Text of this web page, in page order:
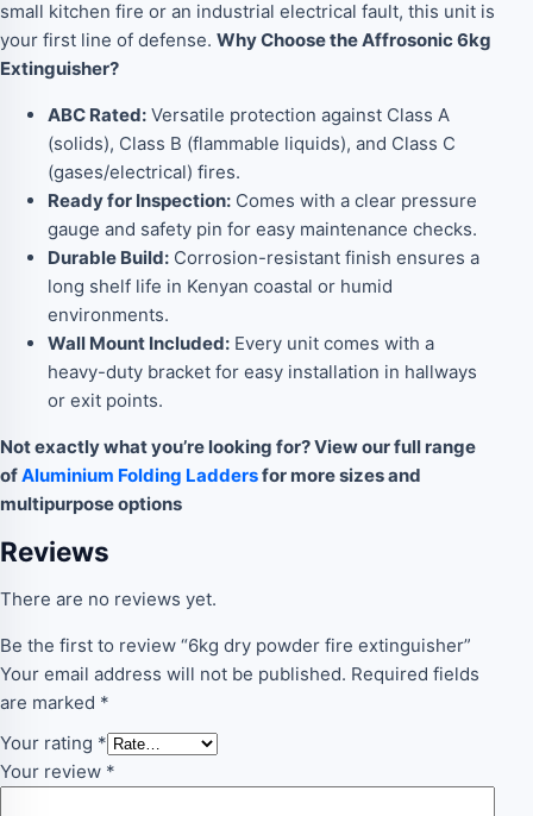
small kitchen fire or an industrial electrical fault, this unit is
your first line of defense. Why Choose the Affrosonic 6kg
Extinguisher?
ABC Rated: Versatile protection against Class A
(solids), Class B (flammable liquids), and Class C
(gases/electrical) fires.
Ready for Inspection: Comes with a clear pressure
gauge and safety pin for easy maintenance checks.
Durable Build: Corrosion-resistant finish ensures a
long shelf life in Kenyan coastal or humid
environments.
Wall Mount Included: Every unit comes with a
heavy-duty bracket for easy installation in hallways
or exit points.
Not exactly what you’re looking for? View our full range
ofAluminium Folding Laddersfor more sizes and
multipurpose options
Reviews
There are no reviews yet.
Be the first to review “6kg dry powder fire extinguisher”
Your email address will not be published. Required fields
are marked *
Your rating *
Your review *